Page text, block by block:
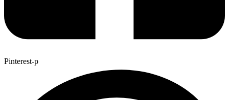
Pinterest-p